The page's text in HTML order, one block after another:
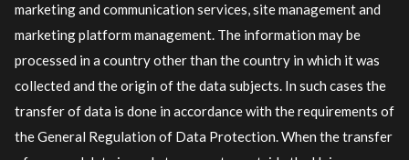
marketing and communication services, site management and
marketing platform management. The information may be
processed in a country other than the country in which it was
collected and the origin of the data subjects. In such cases the
transfer of data is done in accordance with the requirements of
the General Regulation of Data Protection. When the transfer